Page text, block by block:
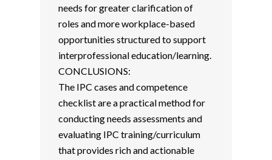
needs for greater clarification of
roles and more workplace-based
opportunities structured to support
interprofessional education/learning.
CONCLUSIONS:
The IPC cases and competence
checklist are a practical method for
conducting needs assessments and
evaluating IPC training/curriculum
that provides rich and actionable